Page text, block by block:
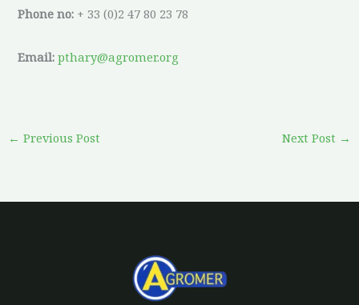
Phone no: + 33 (0)2 47 80 23 78
Email: pthary@agromer.org
← Previous Post Next Post →